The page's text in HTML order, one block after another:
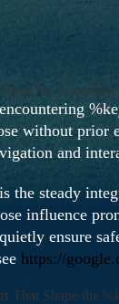
without prior
and
the steady
influence
ensure
https://
That Shape the